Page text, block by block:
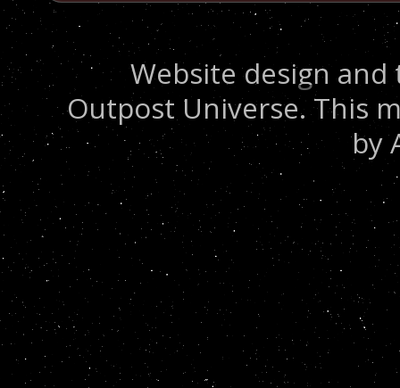
Website design
Outpost Universe. This
by